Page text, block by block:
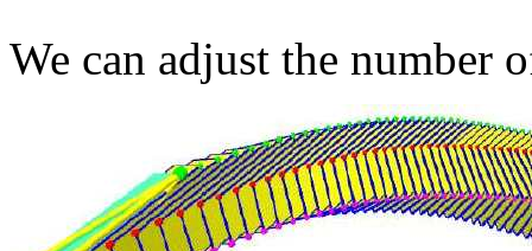
We can adjust the number